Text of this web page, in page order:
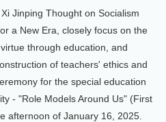
Jinping Thought on Socialism
a New Era, closely focus on the
through education, and
of teachers' ethics and
for the special education
- "Role Models Around Us" (First
afternoon of January 16, 2025.